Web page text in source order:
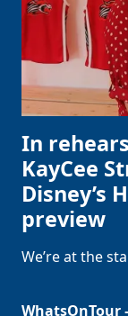
In
KayCee
Disney’s
preview
We’re at the
WhatsOnTour